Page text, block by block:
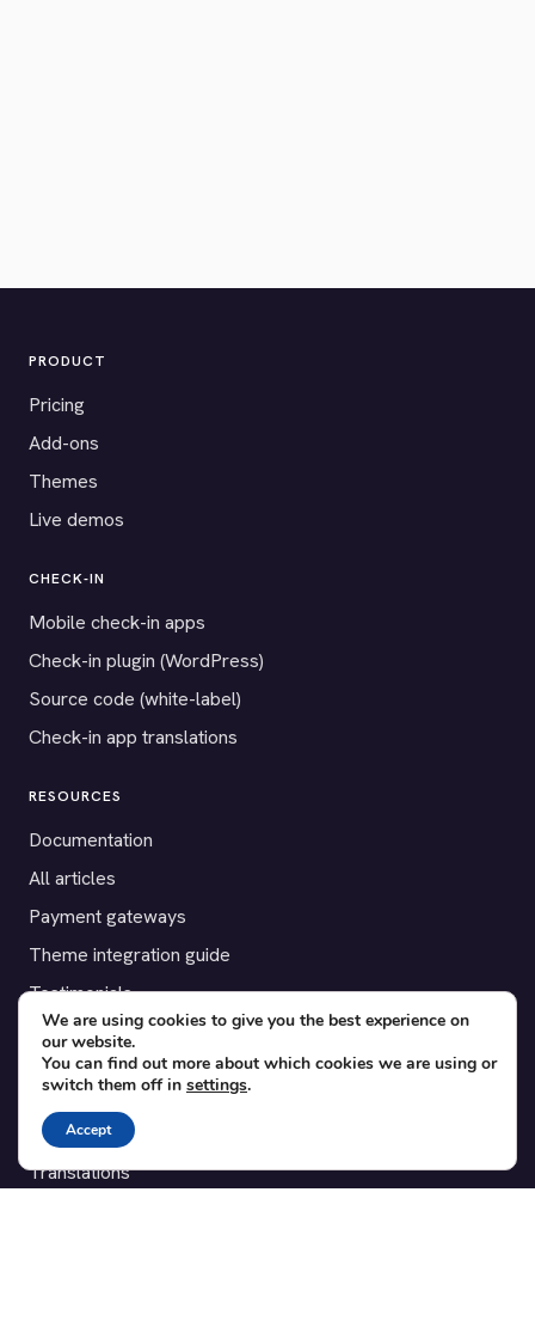
PRODUCT
Pricing
Add-ons
Themes
Live demos
CHECK-IN
Mobile check-in apps
Check-in plugin (WordPress)
Source code (white-label)
Check-in app translations
RESOURCES
Documentation
All articles
Payment gateways
Theme integration guide
Testimonials
SUPPORT
Contact
Blog
Translations
We are using cookies to give you the best experience on
our website.
You can find out more about which cookies we are using or
switch them off in settings.
Accept